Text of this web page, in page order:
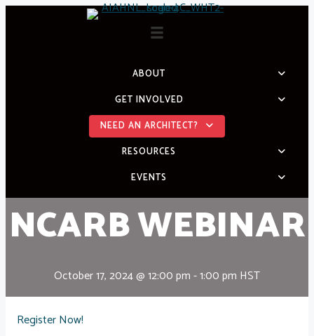
ABOUT
GET INVOLVED
NEED AN ARCHITECT?
RESOURCES
EVENTS
NCARB WEBINAR
October 17, 2024 @ 12:00 pm-1:00 pm HST
Register Now!